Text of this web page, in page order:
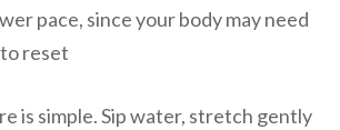
pace, since your body may need
reset
is simple. Sip water, stretch gently